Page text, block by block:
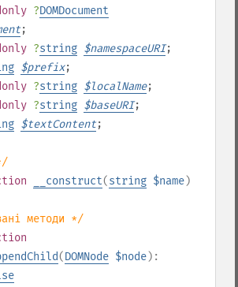
?DOMDocument
;
?string $namespaceURI;
$prefix;
?string $localName;
?string $baseURI;
$textContent;
__construct(string $name)
методи */
(DOMNode $node):